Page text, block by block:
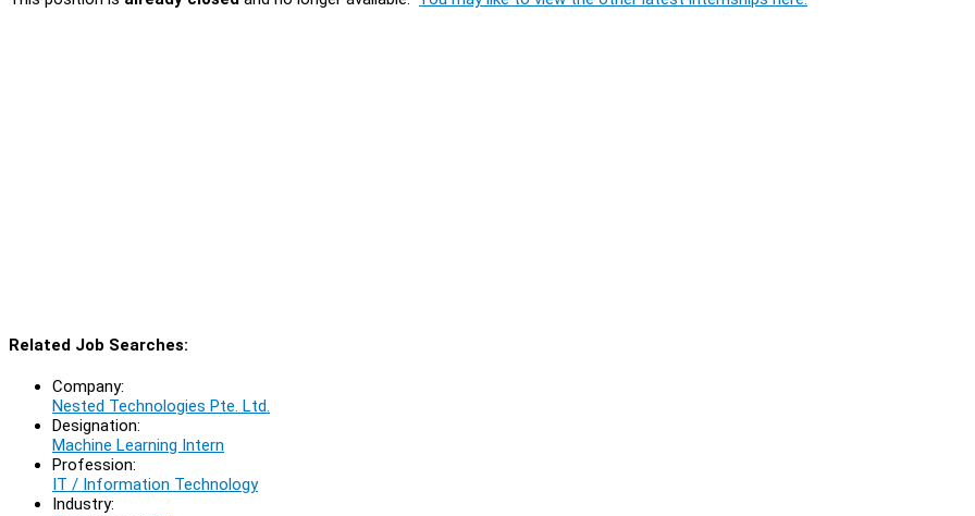
Related Job Searches:
Company:
Nested Technologies Pte. Ltd.
Designation:
Machine Learning Intern
Profession:
IT / Information Technology
Industry: